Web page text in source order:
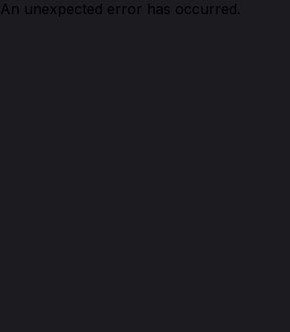
An unexpected error has occurred.